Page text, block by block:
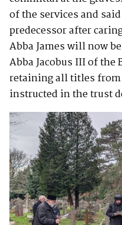
of the services and
predecessor after
Abba James will now
Abba Jacobus III of
retaining all titles from
instructed in the trust